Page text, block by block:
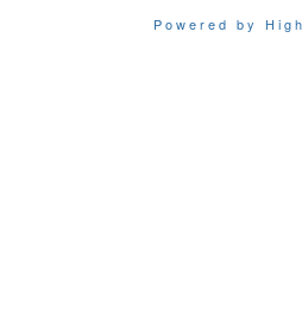
Powered by